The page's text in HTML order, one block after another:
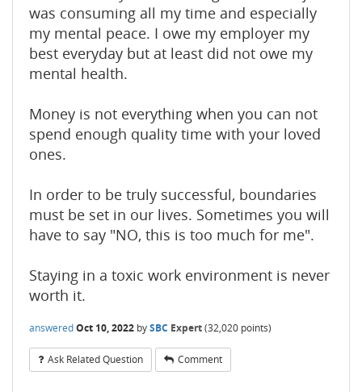
was consuming all my time and especially
my mental peace. I owe my employer my
best everyday but at least did not owe my
mental health.
Money is not everything when you can not
spend enough quality time with your loved
ones.
In order to be truly successful, boundaries
must be set in our lives. Sometimes you will
have to say "NO, this is too much for me".
Staying in a toxic work environment is never
worth it.
answeredOct 10, 2022 bySBC Expert(32,020 points)
Ask Related Question Comment